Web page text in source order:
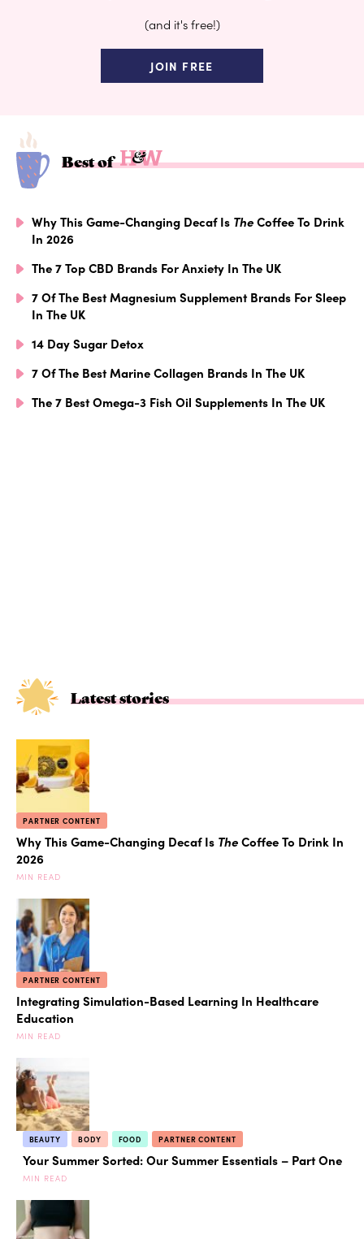
(and it's free!)
JOIN FREE
Best of
Why This Game-Changing Decaf Is TheCoffee To Drink
In 2026
The 7 Top CBD Brands For Anxiety In The UK
7 Of The Best Magnesium Supplement Brands For Sleep
In The UK
14 Day Sugar Detox
7 Of The Best Marine Collagen Brands In The UK
The 7 Best Omega-3 Fish Oil Supplements In The UK
Latest stories
PARTNER CONTENT
Why This Game-Changing Decaf Is TheCoffee To Drink In
2026
MIN READ
PARTNER CONTENT
Integrating Simulation-Based Learning In Healthcare
Education
MIN READ
BEAUTY BODY FOOD PARTNER CONTENT
Your Summer Sorted: Our Summer Essentials – Part One
MIN READ